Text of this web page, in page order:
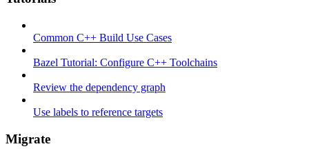
Common C++ Build Use Cases
Bazel Tutorial: Configure C++ Toolchains
Review the dependency graph
Use labels to reference targets
Migrate